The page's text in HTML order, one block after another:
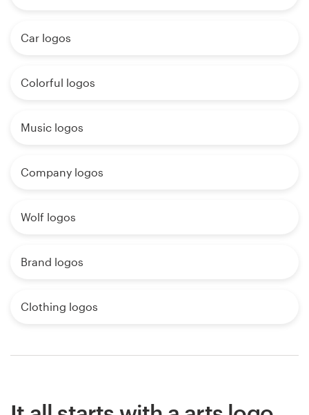
Car logos
Colorful logos
Music logos
Company logos
Wolf logos
Brand logos
Clothing logos